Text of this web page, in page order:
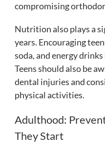
compromising
Nutrition also plays a
years. Encouraging
soda, and energy
Teens should also be
dental injuries and
physical activities.
Adulthood:
They Start